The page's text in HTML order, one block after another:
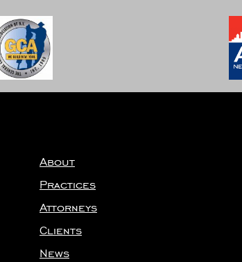
About
Practices
Attorneys
Clients
News